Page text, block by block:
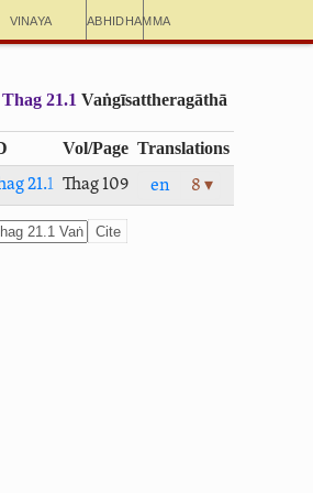
Vinaya Abhidhamma
Thag 21.1 Vaṅ­gīsat­thera­gāthā
Vol/Page Translations
21.1 Thag 109 en 8 ▾
Cite